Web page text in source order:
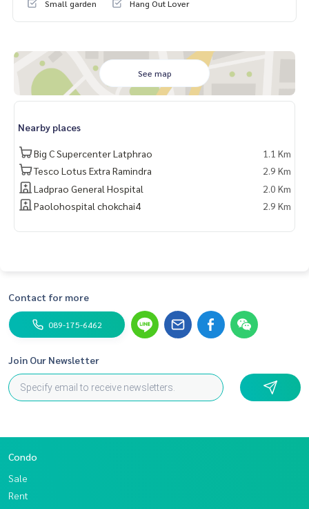
(0.7 km)
- Near the YL05 Lado Line 83 and YL04 Lat Phrao 71 (1.2 k
Facilities
-Club house, large swimming pool, fitness, female separati
on, large resting garden
Blue Connecty (Property Resals & Leasing)
Website: www.blueConnectgroup.com
Line ID: @BLUECONNECT
Link Line@: https://lin.ee/gyp8h6d
Small garden
Hang Out Lover
See map
Nearby places
Big C Supercenter Latphrao
1.1 Km
Tesco Lotus Extra Ramindra
2.9 Km
Ladprao General Hospital
2.0 Km
Paolohospital chokchai4
2.9 Km
Contact for more
089-175-6462
Join Our Newsletter
Condo
Sale
Rent